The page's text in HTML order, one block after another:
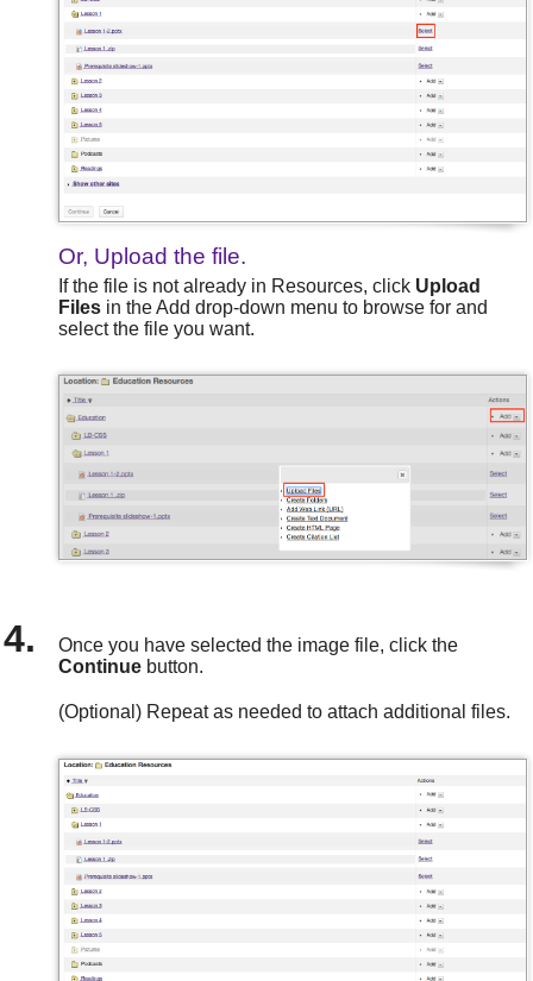
Or, Upload the file.
If the file is not already in Resources, click Upload
Files in the Add drop-down menu to browse for and
select the file you want.
Once you have selected the image file, click the
Continue button.
(Optional) Repeat as needed to attach additional files.